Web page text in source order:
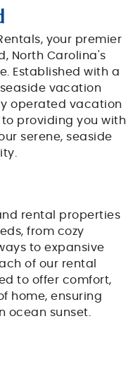
your premier
North Carolina's
Established with a
vacation
operated vacation
providing you with
serene, seaside
rental properties
from cozy
to expansive
of our rental
to offer comfort,
home, ensuring
ocean sunset.